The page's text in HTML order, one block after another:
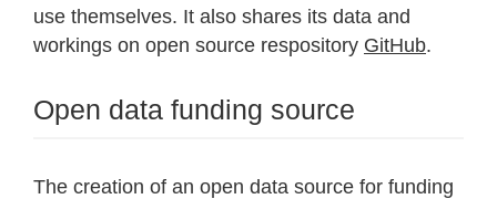
use themselves. It also shares its data and
workings on open source respository GitHub.
Open data funding source
The creation of an open data source for funding